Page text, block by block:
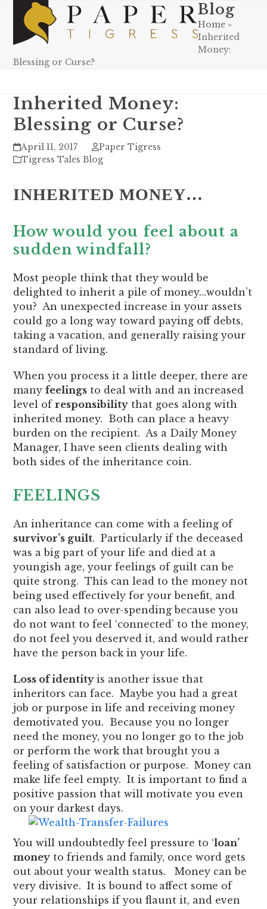
content
Open
mobile
menu
Close
mobile
menu
Blog
Home »
Inherited
Money:
Blessing or Curse?
Inherited Money:
Blessing or Curse?
April 11, 2017
Paper Tigress
Tigress Tales Blog
INHERITED MONEY…
How would you feel about a
sudden windfall?
Most people think that they would be
delighted to inherit a pile of money…wouldn’t
you? An unexpected increase in your assets
could go a long way toward paying off debts,
taking a vacation, and generally raising your
standard of living.
When you process it a little deeper, there are
manyfeelings to deal with and an increased
level ofresponsibility that goes along with
inherited money. Both can place a heavy
burden on the recipient. As a Daily Money
Manager, I have seen clients dealing with
both sides of the inheritance coin.
FEELINGS
An inheritance can come with a feeling of
survivor’s guilt. Particularly if the deceased
was a big part of your life and died at a
youngish age, your feelings of guilt can be
quite strong. This can lead to the money not
being used effectively for your benefit, and
can also lead to over-spending because you
do not want to feel ‘connected’ to the money,
do not feel you deserved it, and would rather
have the person back in your life.
Loss of identityis another issue that
inheritors can face. Maybe you had a great
job or purpose in life and receiving money
demotivated you. Because you no longer
need the money, you no longer go to the job
or perform the work that brought you a
feeling of satisfaction or purpose. Money can
make life feel empty. It is important to find a
positive passion that will motivate you even
on your darkest days.
You will undoubtedly feel pressure to ‘loan’
money to friends and family, once word gets
out about your wealth status. Money can be
very divisive. It is bound to affect some of
your relationships if you flaunt it, and even